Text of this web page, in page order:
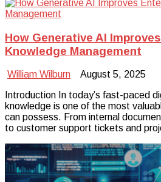
How Generative AI
Knowledge Management
William Wilburn
August 5, 2025
Introduction In today’s fast-paced
knowledge is one of the most
can possess. From internal
to customer support tickets and